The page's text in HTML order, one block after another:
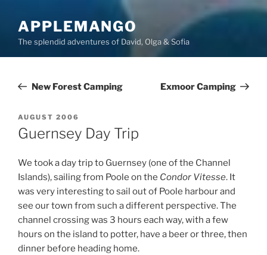
APPLEMANGO
The splendid adventures of David, Olga & Sofia
Post
Previous
New Forest Camping
Next
Exmoor Camping
POSTED
ON
AUGUST 2006
Guernsey Day Trip
We took a day trip to Guernsey (one of the Channel
Islands), sailing from Poole on the Condor Vitesse. It
was very interesting to sail out of Poole harbour and
see our town from such a different perspective. The
channel crossing was 3 hours each way, with a few
hours on the island to potter, have a beer or three, then
dinner before heading home.